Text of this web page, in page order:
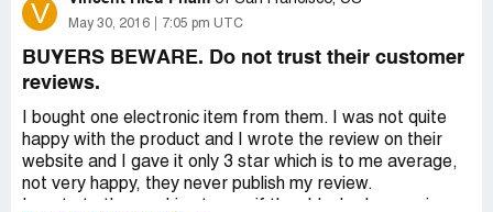
control and is dependent on the courier company.
If need any assistance, please check at our FAQ firstly. If
still do not get the best answer, please contact us by our
respond within 24 hours. We will do our very best to serve
you.
Dear Sir,
V May 30, 2016 7:05 pm UTC
BUYERS BEWARE. Do not trust their customer
reviews.
I bought one electronic item from them. I was not quite
happy with the product and I wrote the review on their
website and I gave it only 3 star which is to me average,
not very happy, they never publish my review.